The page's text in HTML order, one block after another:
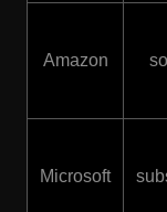
Amazon
Microsoft